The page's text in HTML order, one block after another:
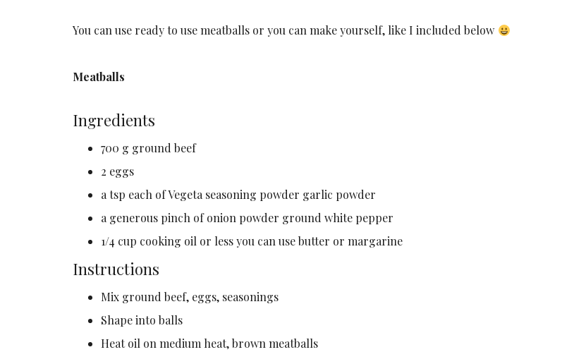
You can use ready to use meatballs or you can make yourself, like I included below
Meatballs
Ingredients
700 g ground beef
2 eggs
a tsp each of Vegeta seasoning powder garlic powder
a generous pinch of onion powder ground white pepper
1/4 cup cooking oil or less you can use butter or margarine
Instructions
Mix ground beef, eggs, seasonings
Shape into balls
Heat oil on medium heat, brown meatballs